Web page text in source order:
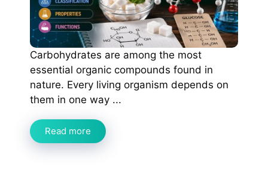
Carbohydrates are among the most
essential organic compounds found in
nature. Every living organism depends on
them in one way ...
Read more